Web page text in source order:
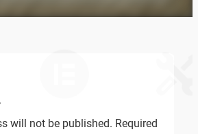
will not be published. Required